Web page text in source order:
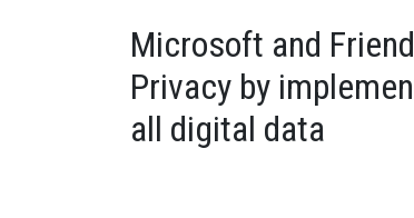
Microsoft and
Privacy by
all digital data